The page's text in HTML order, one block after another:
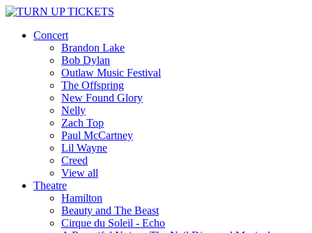
Concert
Brandon Lake
Bob Dylan
Outlaw Music Festival
The Offspring
New Found Glory
Nelly
Zach Top
Paul McCartney
Lil Wayne
Creed
View all
Theatre
Hamilton
Beauty and The Beast
Cirque du Soleil - Echo